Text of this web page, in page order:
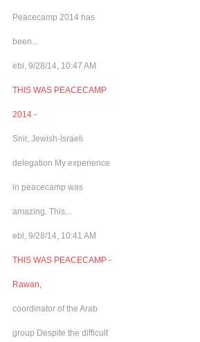
Peacecamp 2014 has
been...
ebl, 9/28/14, 10:47 AM
THIS WAS PEACECAMP
2014 -
Snir, Jewish-Israeli
delegation My experience
in peacecamp was
amazing. This...
ebl, 9/28/14, 10:41 AM
THIS WAS PEACECAMP -
Rawan,
coordinator of the Arab
group Despite the difficult